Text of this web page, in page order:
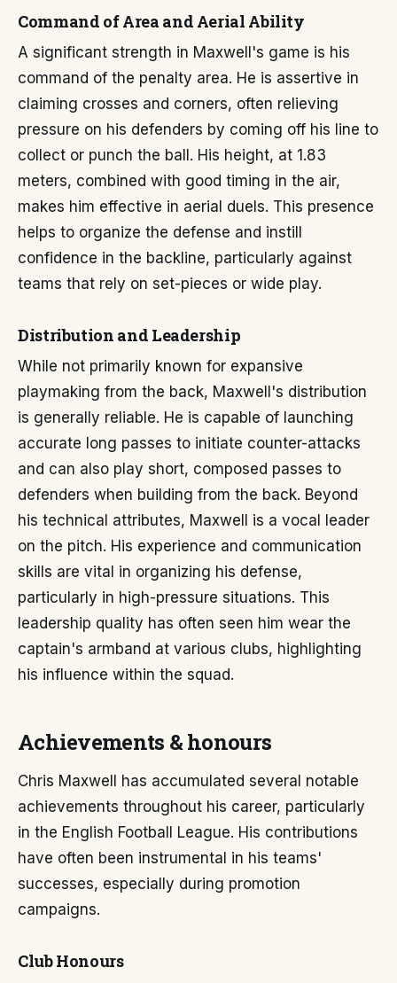
Command of Area and Aerial Ability
A significant strength in Maxwell's game is his
command of the penalty area. He is assertive in
claiming crosses and corners, often relieving
pressure on his defenders by coming off his line to
collect or punch the ball. His height, at 1.83
meters, combined with good timing in the air,
makes him effective in aerial duels. This presence
helps to organize the defense and instill
confidence in the backline, particularly against
teams that rely on set-pieces or wide play.
Distribution and Leadership
While not primarily known for expansive
playmaking from the back, Maxwell's distribution
is generally reliable. He is capable of launching
accurate long passes to initiate counter-attacks
and can also play short, composed passes to
defenders when building from the back. Beyond
his technical attributes, Maxwell is a vocal leader
on the pitch. His experience and communication
skills are vital in organizing his defense,
particularly in high-pressure situations. This
leadership quality has often seen him wear the
captain's armband at various clubs, highlighting
his influence within the squad.
Achievements & honours
Chris Maxwell has accumulated several notable
achievements throughout his career, particularly
in the English Football League. His contributions
have often been instrumental in his teams'
successes, especially during promotion
campaigns.
Club Honours